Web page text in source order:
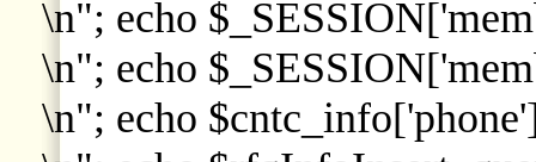
\n"; echo
\n"; echo
\n"; echo